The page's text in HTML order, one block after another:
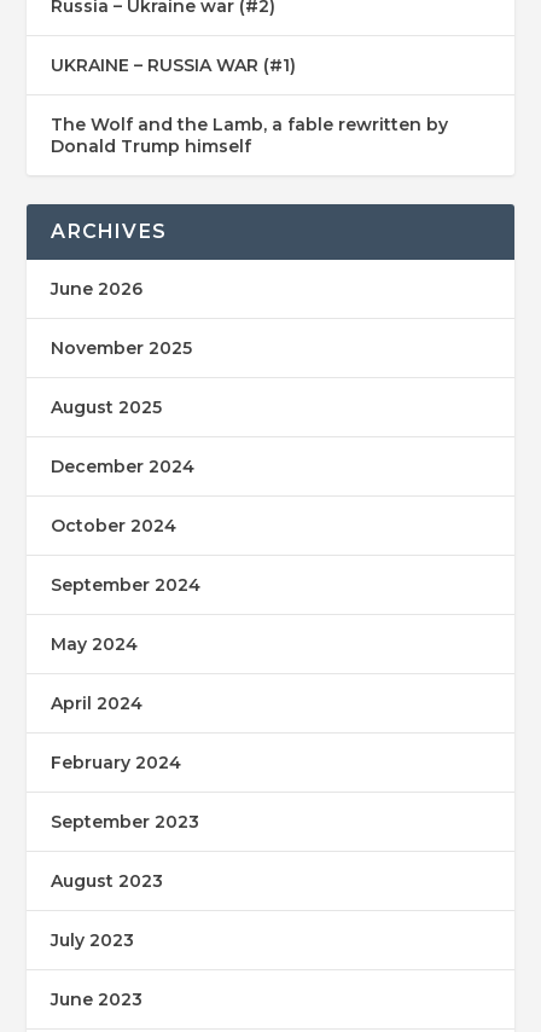
Russia – Ukraine war (#2)
UKRAINE – RUSSIA WAR (#1)
The Wolf and the Lamb, a fable rewritten by
Donald Trump himself
ARCHIVES
June 2026
November 2025
August 2025
December 2024
October 2024
September 2024
May 2024
April 2024
February 2024
September 2023
August 2023
July 2023
June 2023